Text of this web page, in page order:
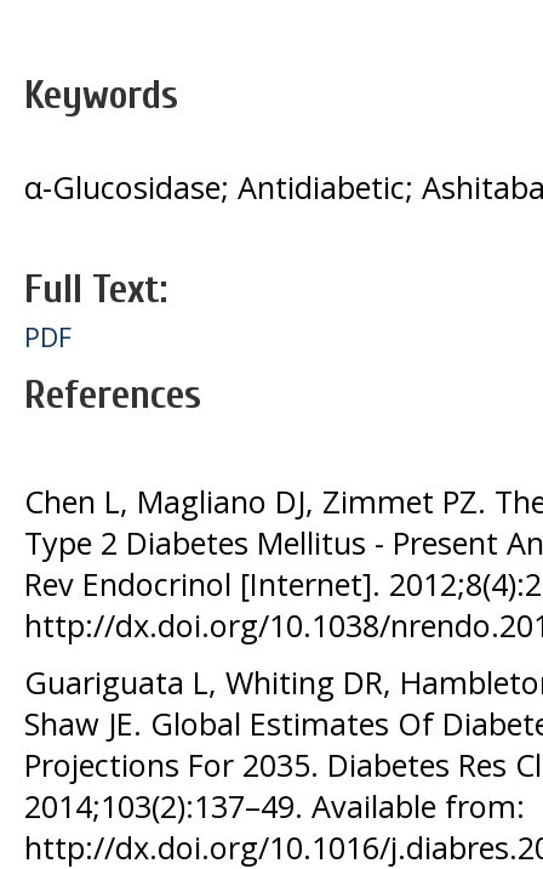
Keywords
α-Glucosidase; Antidiabetic;
Full Text:
PDF
References
Chen L, Magliano DJ, Zimmet PZ.
Type 2 Diabetes Mellitus - Present
Rev Endocrinol [Internet].
http://dx.doi.org/10.1038/
Guariguata L, Whiting DR,
Shaw JE. Global Estimates Of
Projections For 2035. Diabetes Res
2014;103(2):137–49. Available from:
http://dx.doi.org/10.1016/